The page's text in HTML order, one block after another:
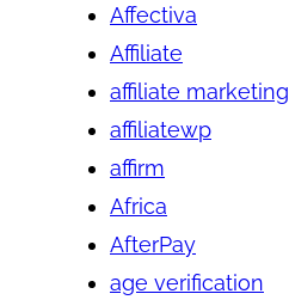
Affectiva
Affiliate
affiliate marketing
affiliatewp
affirm
Africa
AfterPay
age verification